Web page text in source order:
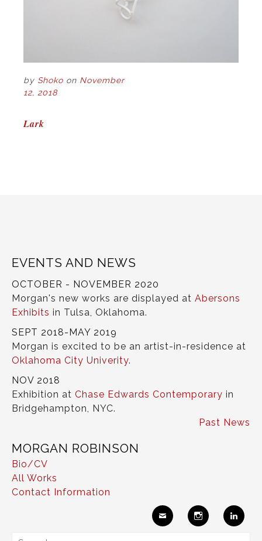
by Shoko on November
12, 2018
POST
Lark
EVENTS AND NEWS
OCTOBER - NOVEMBER 2020
Morgan's new works are displayed at Abersons
Exhibits in Tulsa, Oklahoma.
SEPT 2018-MAY 2019
Morgan is excited to be an artist-in-residence at
Oklahoma City Univerity.
NOV 2018
Exhibition at Chase Edwards Contemporary in
Bridgehampton, NYC.
Past News
MORGAN ROBINSON
Bio/CV
All Works
Contact Information
Search